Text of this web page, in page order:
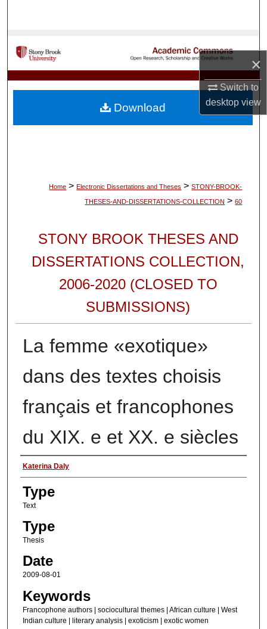
×
Switch to
desktopview
My Account
About
Home > Electronic Dissertations and Theses > STONY-BROOK-
THESES-AND-DISSERTATIONS-COLLECTION > 60
STONY BROOK THESES AND
DISSERTATIONS COLLECTION,
2006-2020 (CLOSED TO
SUBMISSIONS)
La femme «exotique»
dans des textes choisis
français et francophones
du XIX. e et XX. e siècles
Authors
Katerina Daly
Type
Text
Type
Thesis
Date
2009-08-01
Keywords
Francophone authors | sociocultural themes | African culture | West
Indian culture | literary analysis | exoticism | exotic women
Download